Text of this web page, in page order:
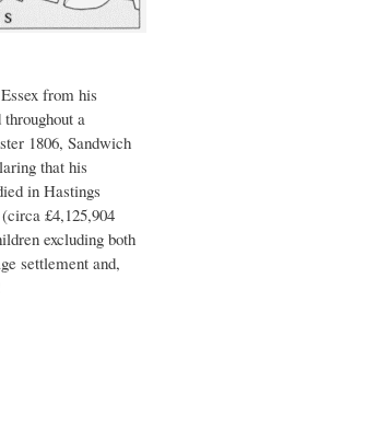
from his
a
1806, Sandwich
that his
in Hastings
£4,125,904
excluding both
settlement and,